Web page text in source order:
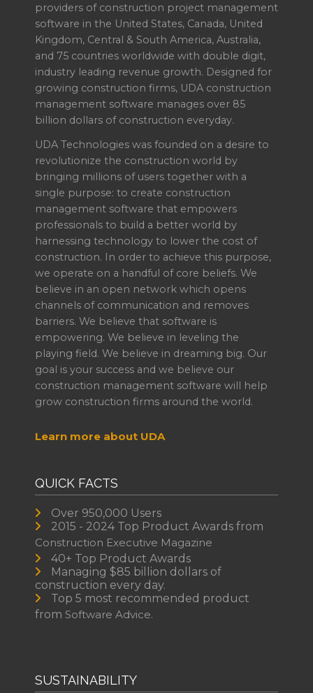
providers of construction project management
software in the United States, Canada, United
Kingdom, Central & South America, Australia,
and 75 countries worldwide with double digit,
industry leading revenue growth. Designed for
growing construction firms, UDA construction
management software manages over 85
billion dollars of construction everyday.
UDA Technologies was founded on a desire to
revolutionize the construction world by
bringing millions of users together with a
single purpose: to create construction
management software that empowers
professionals to build a better world by
harnessing technology to lower the cost of
construction. In order to achieve this purpose,
we operate on a handful of core beliefs. We
believe in an open network which opens
channels of communication and removes
barriers. We believe that software is
empowering. We believe in leveling the
playing field. We believe in dreaming big. Our
goal is your success and we believe our
construction management software will help
grow construction firms around the world.
Learn more about UDA
QUICK FACTS
Over 950,000 Users
2015 - 2024 Top Product Awards from
Construction Executive Magazine
40+ Top Product Awards
Managing $85 billion dollars of
construction every day.
Top 5 most recommended product
from Software Advice.
SUSTAINABILITY